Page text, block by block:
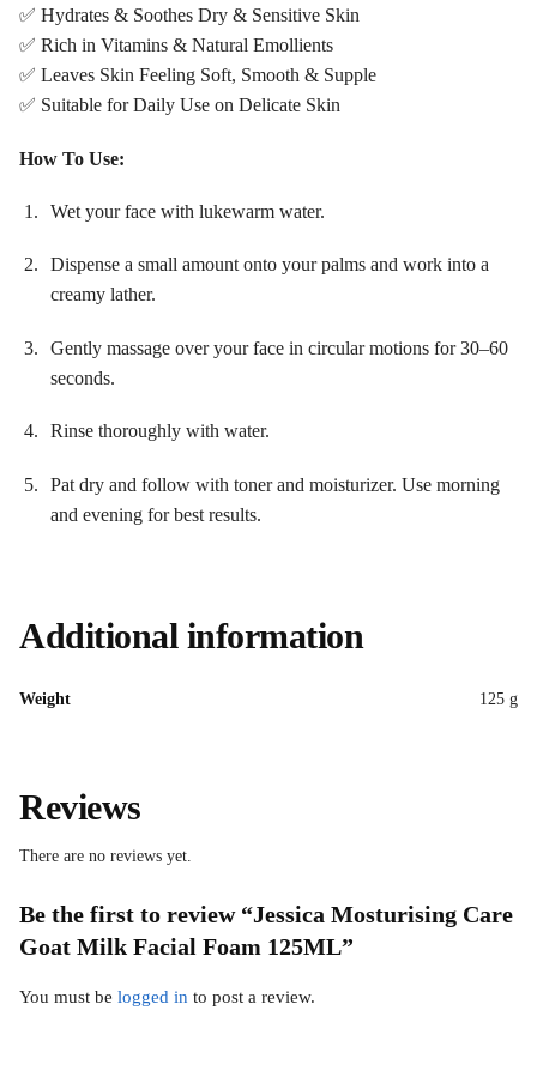
✅ Hydrates & Soothes Dry & Sensitive Skin
✅ Rich in Vitamins & Natural Emollients
✅ Leaves Skin Feeling Soft, Smooth & Supple
✅ Suitable for Daily Use on Delicate Skin
How To Use:
Wet your face with lukewarm water.
Dispense a small amount onto your palms and work into a
creamy lather.
Gently massage over your face in circular motions for 30–60
seconds.
Rinse thoroughly with water.
Pat dry and follow with toner and moisturizer. Use morning
and evening for best results.
Additional information
Weight 125 g
Reviews
There are no reviews yet.
Be the first to review “Jessica Mosturising Care
Goat Milk Facial Foam 125ML”
You must be logged in to post a review.